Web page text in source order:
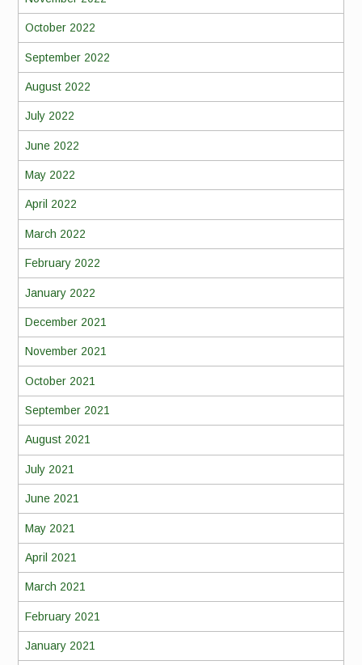
October 2022
September 2022
August 2022
July 2022
June 2022
May 2022
April 2022
March 2022
February 2022
January 2022
December 2021
November 2021
October 2021
September 2021
August 2021
July 2021
June 2021
May 2021
April 2021
March 2021
February 2021
January 2021